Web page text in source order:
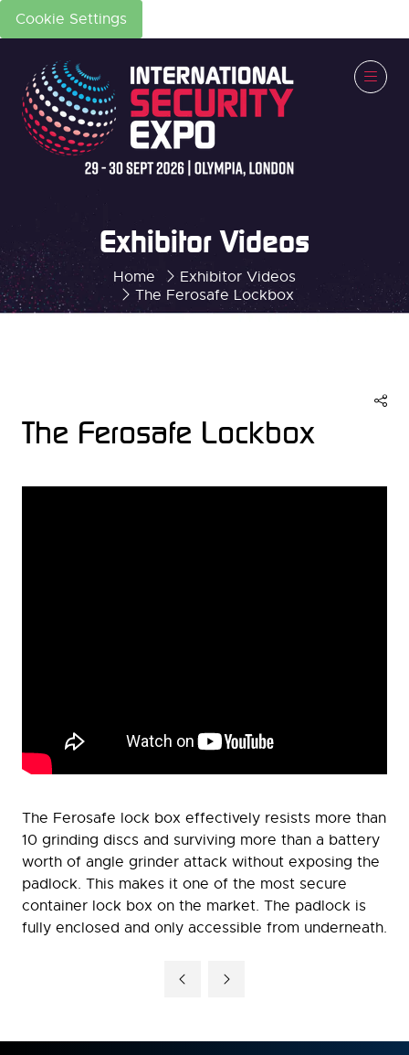
Cookie Settings
Home
Exhibitor Videos
The Ferosafe Lockbox
Exhibitor Videos
The Ferosafe Lockbox
The Ferosafe lock box effectively resists more than
10 grinding discs and surviving more than a battery
worth of angle grinder attack without exposing the
padlock. This makes it one of the most secure
container lock box on the market. The padlock is
fully enclosed and only accessible from underneath.